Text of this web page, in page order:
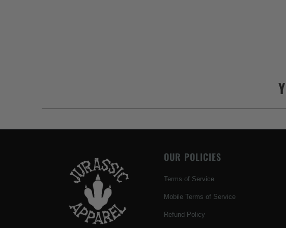
OUR POLICIES
Terms of Service
Mobile Terms of Service
Refund Policy